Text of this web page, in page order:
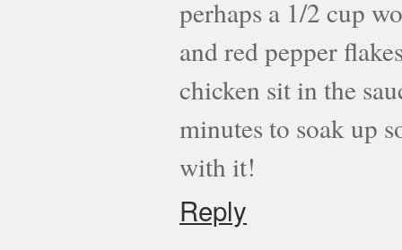
perhaps a 1/2 cup
and red pepper
chicken sit in the
minutes to soak up
with it!
Reply